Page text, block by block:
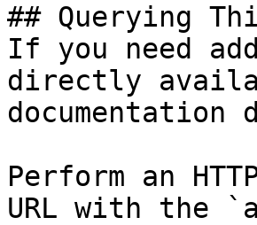
## Querying
If you need
directly
Perform an
URL with the